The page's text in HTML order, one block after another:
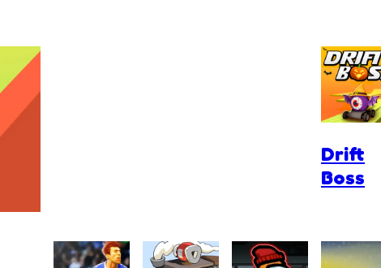
Drift
Boss